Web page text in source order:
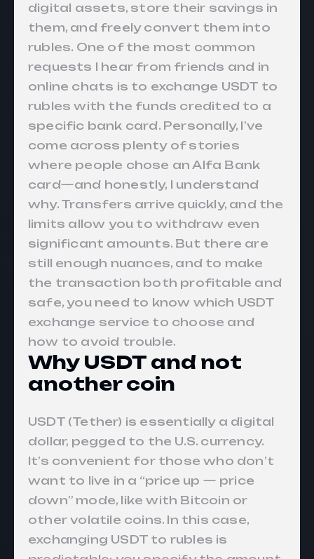
digital assets, store their savings in
them, and freely convert them into
rubles. One of the most common
requests I hear from friends and in
online chats is to exchange USDT to
rubles with the funds credited to a
specific bank card. Personally, I’ve
come across plenty of stories
where people chose an Alfa Bank
card—and honestly, I understand
why. Transfers arrive quickly, and the
limits allow you to withdraw even
significant amounts. But there are
still enough nuances, and to make
the transaction both profitable and
safe, you need to know which USDT
exchange service to choose and
how to avoid trouble.
Why USDT and not
another coin
USDT (Tether) is essentially a digital
dollar, pegged to the U.S. currency.
It’s convenient for those who don’t
want to live in a “price up — price
down” mode, like with Bitcoin or
other volatile coins. In this case,
exchanging USDT to rubles is